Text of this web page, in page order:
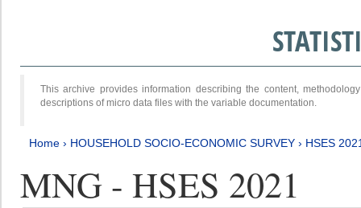
This archive provides information describing the content,
descriptions of micro data files with the variable documentation.
Home › HOUSEHOLD SOCIO-ECONOMIC SURVEY › HSES
MNG - HSES 2021